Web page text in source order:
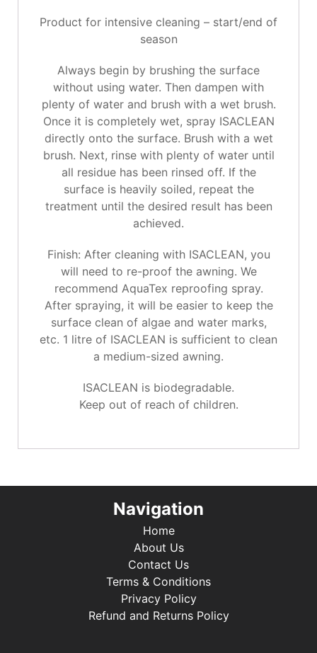
Product for intensive cleaning – start/end of
season
Always begin by brushing the surface
without using water. Then dampen with
plenty of water and brush with a wet brush.
Once it is completely wet, spray ISACLEAN
directly onto the surface. Brush with a wet
brush. Next, rinse with plenty of water until
all residue has been rinsed off. If the
surface is heavily soiled, repeat the
treatment until the desired result has been
achieved.
Finish: After cleaning with ISACLEAN, you
will need to re-proof the awning. We
recommend AquaTex reproofing spray.
After spraying, it will be easier to keep the
surface clean of algae and water marks,
etc. 1 litre of ISACLEAN is sufficient to clean
a medium-sized awning.
ISACLEAN is biodegradable.
Keep out of reach of children.
Navigation
Home
About Us
Contact Us
Terms & Conditions
Privacy Policy
Refund and Returns Policy